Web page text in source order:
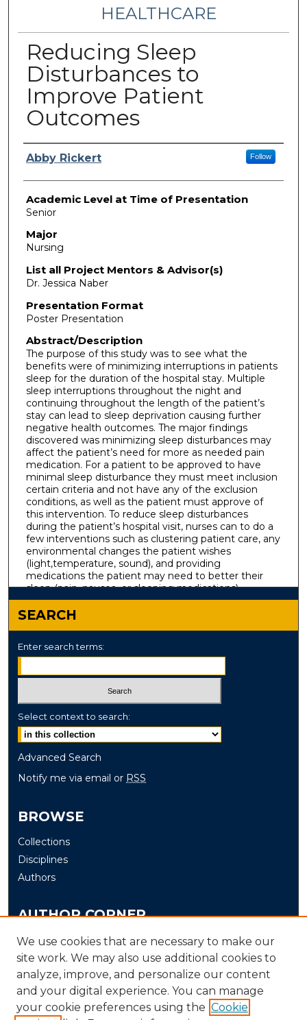
HEALTHCARE
Reducing Sleep
Disturbances to
Improve Patient
Outcomes
Presenter Information
Abby Rickert Follow
Academic Level at Time of Presentation
Senior
Major
Nursing
List all Project Mentors & Advisor(s)
Dr. Jessica Naber
Presentation Format
Poster Presentation
Abstract/Description
The purpose of this study was to see what the
benefits were of minimizing interruptions in patients
sleep for the duration of the hospital stay. Multiple
sleep interruptions throughout the night and
continuing throughout the length of the patient’s
stay can lead to sleep deprivation causing further
negative health outcomes. The major findings
discovered was minimizing sleep disturbances may
affect the patient’s need for more as needed pain
medication. For a patient to be approved to have
minimal sleep disturbance they must meet inclusion
certain criteria and not have any of the exclusion
conditions, as well as the patient must approve of
this intervention. To reduce sleep disturbances
during the patient’s hospital visit, nurses can to do a
few interventions such as clustering patient care, any
environmental changes the patient wishes
(light,temperature, sound), and providing
medications the patient may need to better their
sleep (pain, nausea, or sleeping medications).
SEARCH
Enter search terms:
Select context to search:
Advanced Search
Notify me via email or RSS
BROWSE
Collections
Disciplines
Authors
AUTHOR CORNER
Author FAQ
Submit
LINKS
We use cookies that are necessary to make our
site work. We may also use additional cookies to
analyze, improve, and personalize our content
and your digital experience. You can manage
your cookie preferences using the Cookie